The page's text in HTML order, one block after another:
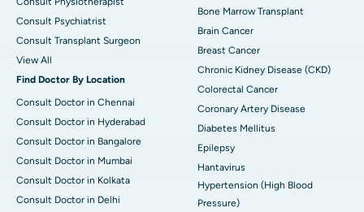
Consult Psychiatrist
Consult Transplant Surgeon
View All
Find Doctor By Location
Consult Doctor in Chennai
Consult Doctor in Hyderabad
Consult Doctor in Bangalore
Consult Doctor in Mumbai
Consult Doctor in Kolkata
Consult Doctor in Delhi
Bone Marrow Transplant
Brain Cancer
Breast Cancer
Chronic Kidney Disease (CKD)
Colorectal Cancer
Coronary Artery Disease
Diabetes Mellitus
Epilepsy
Hantavirus
Hypertension (High Blood
Pressure)